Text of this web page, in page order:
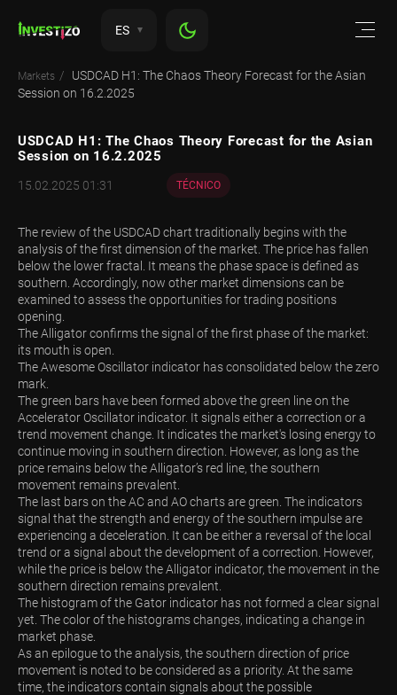
ES
Markets
USDCAD H1: The Chaos Theory Forecast for the Asian
Session on 16.2.2025
USDCAD H1: The Chaos Theory Forecast for the Asian
Session on 16.2.2025
15.02.2025 01:31 TÉCNICO
The review of the USDCAD chart traditionally begins with the
analysis of the first dimension of the market. The price has fallen
below the lower fractal. It means the phase space is defined as
southern. Accordingly, now other market dimensions can be
examined to assess the opportunities for trading positions
opening.
The Alligator confirms the signal of the first phase of the market:
its mouth is open.
The Awesome Oscillator indicator has consolidated below the zero
mark.
The green bars have been formed above the green line on the
Accelerator Oscillator indicator. It signals either a correction or a
trend movement change. It indicates the market's losing energy to
continue moving in southern direction. However, as long as the
price remains below the Alligator’s red line, the southern
movement remains prevalent.
The last bars on the AC and AO charts are green. The indicators
signal that the strength and energy of the southern impulse are
experiencing a deceleration. It can be either a reversal of the local
trend or a signal about the development of a correction. However,
while the price is below the Alligator indicator, the movement in the
southern direction remains prevalent.
The histogram of the Gator indicator has not formed a clear signal
yet. The color of the histograms changes, indicating a change in
market phase.
As an epilogue to the analysis, the southern direction of price
movement is noted to be considered as a priority. At the same
time, the indicators contain signals about the possible